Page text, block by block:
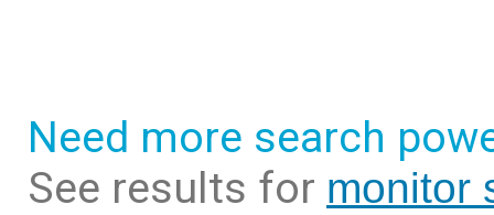
Need more search
See results for monitor